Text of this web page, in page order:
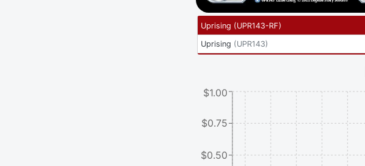
Uprising (UPR143-RF)
Uprising (UPR143)
$0.50
$0.75
$1.00